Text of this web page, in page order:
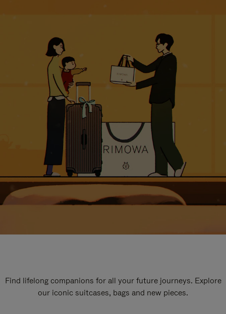
Find lifelong companions for all your future journeys. Explore
our iconic suitcases, bags and new pieces.